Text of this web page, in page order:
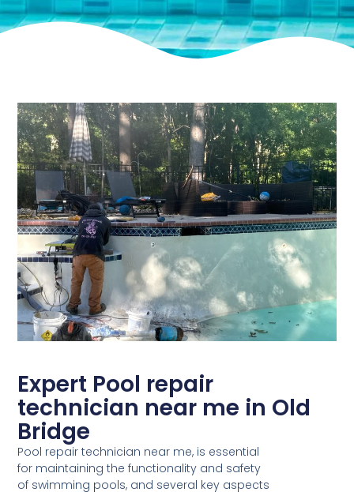
Expert Pool repair
technician near me in Old
Bridge
Pool repair technician near me, is essential
for maintaining the functionality and safety
of swimming pools, and several key aspects